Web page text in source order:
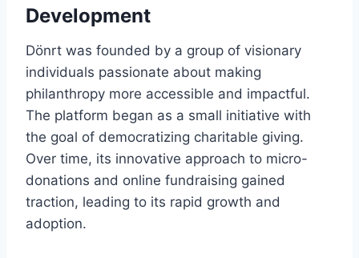
Development
Dönrt was founded by a group of visionary
individuals passionate about making
philanthropy more accessible and impactful.
The platform began as a small initiative with
the goal of democratizing charitable giving.
Over time, its innovative approach to micro-
donations and online fundraising gained
traction, leading to its rapid growth and
adoption.